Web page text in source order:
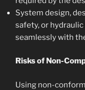
System design,
safety, or
seamlessly with
Risks of Non-
Using non-